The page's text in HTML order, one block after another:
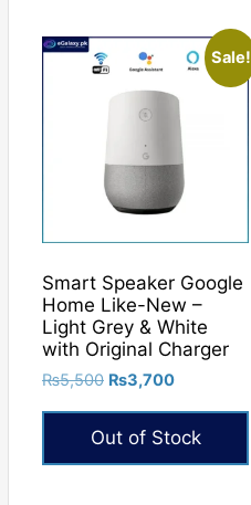
Sale!
Smart Speaker Google
Home Like-New –
Light Grey & White
with Original Charger
₨5,500 Original
was:
₨5,500.
₨3,700Current
₨3,700.
Out of Stock